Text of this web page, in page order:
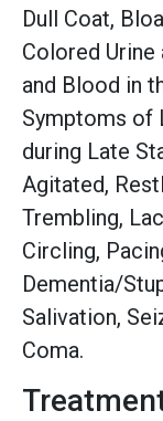
Dull Coat,
Colored
and Blood in
Symptoms of
during Late
Agitated,
Trembling,
Circling,
Dementia/
Salivation,
Coma.